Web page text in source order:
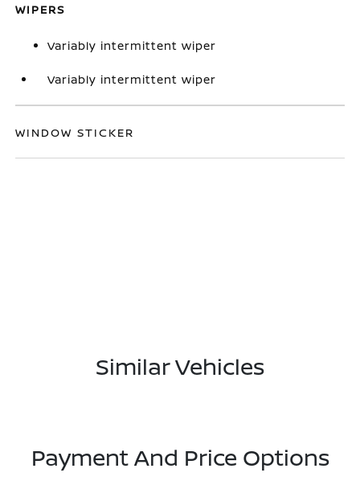
WIPERS
Variably intermittent wiper
Variably intermittent wiper
WINDOW STICKER
Similar Vehicles
Payment And Price Options